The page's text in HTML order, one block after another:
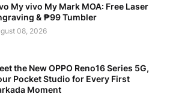
My vivo My Mark MOA: Free Laser
& ₱99 Tumbler
08, 2026
the New OPPO Reno16 Series 5G,
Pocket Studio for Every First
Moment